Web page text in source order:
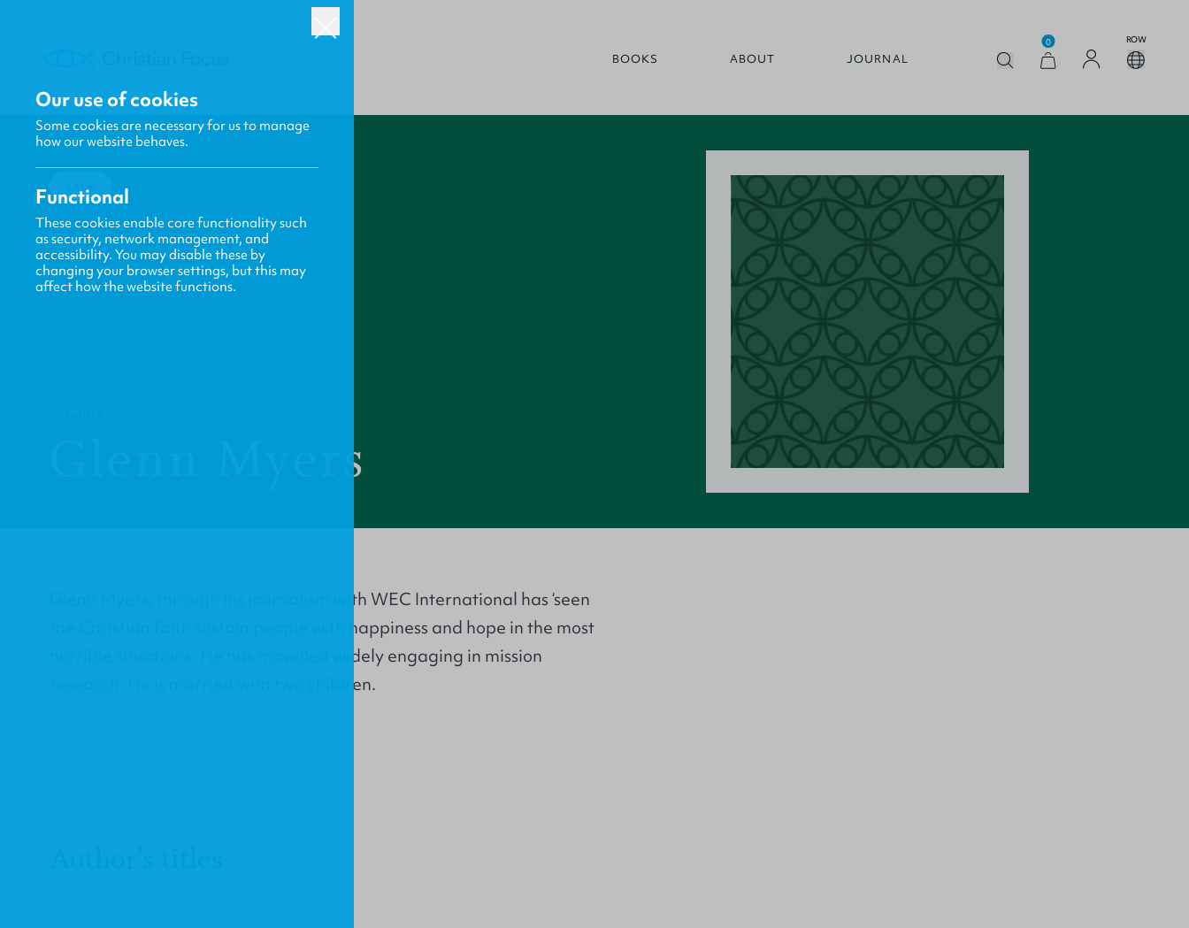
BOOKS ABOUT JOURNAL
0 ROW
BACK
Glenn Myers
Glenn Myers, through his journalism with WEC International has ‘seen
the Christian faith sustain people with happiness and hope in the most
horrible situations’. He has travelled widely engaging in mission
research. He is married with two children.
Our use of cookies
Some cookies are necessary for us to manage
how our website behaves.
Functional
These cookies enable core functionality such
as security, network management, and
accessibility. You may disable these by
changing your browser settings, but this may
affect how the website functions.